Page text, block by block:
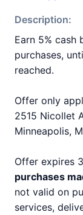
Description:
Earn 5% cash
purchases,
reached.
Offer only
2515 Nicollet
Minneapolis,
Offer expires
purchases
not valid on
services,